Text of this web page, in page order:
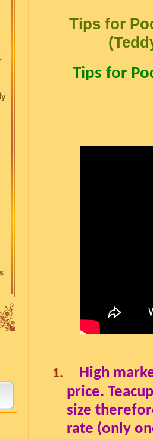
Tips for
Tips for
1.
High
price.
size
rate (only